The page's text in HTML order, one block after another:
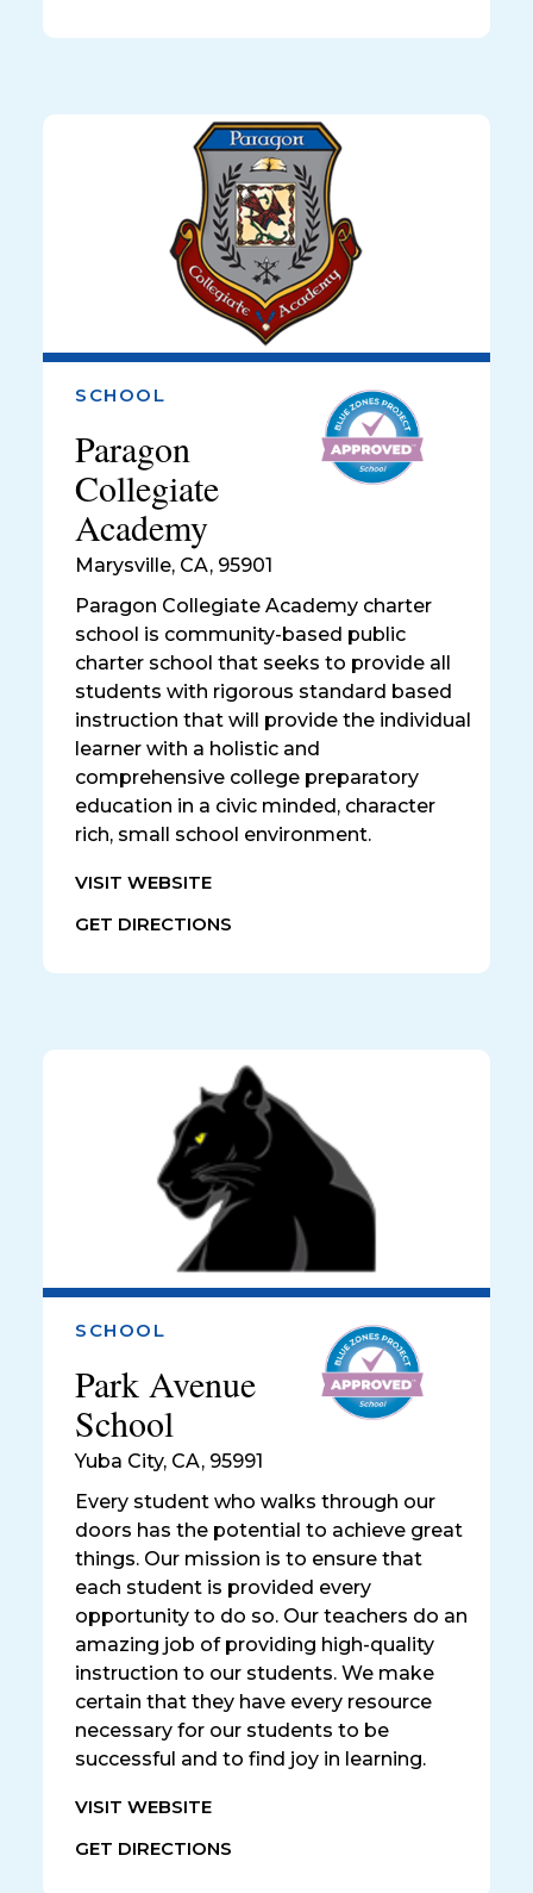
SCHOOL
Paragon
Collegiate
Academy
Marysville, CA, 95901
Paragon Collegiate Academy charter
school is community-based public
charter school that seeks to provide all
students with rigorous standard based
instruction that will provide the individual
learner with a holistic and
comprehensive college preparatory
education in a civic minded, character
rich, small school environment.
VISIT WEBSITE
GET DIRECTIONS
SCHOOL
Park Avenue
School
Yuba City, CA, 95991
Every student who walks through our
doors has the potential to achieve great
things. Our mission is to ensure that
each student is provided every
opportunity to do so. Our teachers do an
amazing job of providing high-quality
instruction to our students. We make
certain that they have every resource
necessary for our students to be
successful and to find joy in learning.
VISIT WEBSITE
GET DIRECTIONS